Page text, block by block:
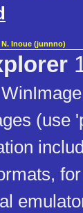
N. Inoue (junnno)
(use